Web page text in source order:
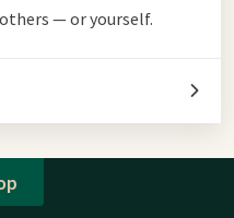
— or yourself.